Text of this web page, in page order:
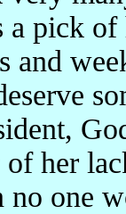
a pick
and
of her
no one